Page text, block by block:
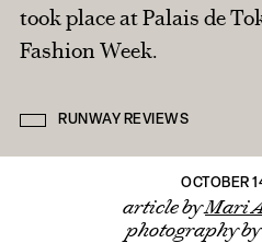
FROM THE ARCHIVES
BRANDED CONTENT
ROUND TRIPS
took place at Palais de
Fashion Week.
RUNWAY REVIEWS
OCTOBER
article byMari
photography